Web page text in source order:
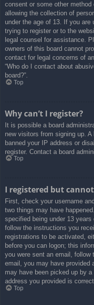
consent or some other
allowing the collection of
under the age of 13. If you
trying to register or to the
legal counsel for assistance.
owners of this board cannot
contact for legal concerns of
“Who do I contact about
board?”.
Top
Why can’t I register?
It is possible a board
new visitors from signing up.
banned your IP address or
register. Contact a board
Top
I registered but
First, check your username
two things may have
specified being under 13
follow the instructions you
registrations to be activated,
before you can logon; this
you were sent an email,
email, you may have provided
may have been picked up by
address you provided is
Top